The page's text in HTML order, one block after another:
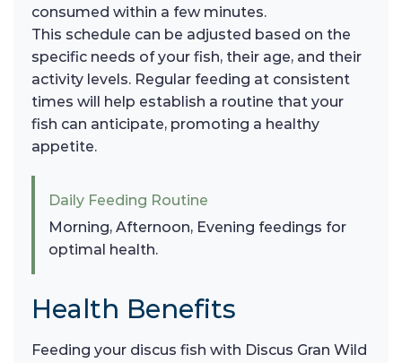
consumed within a few minutes.
This schedule can be adjusted based on the
specific needs of your fish, their age, and their
activity levels. Regular feeding at consistent
times will help establish a routine that your
fish can anticipate, promoting a healthy
appetite.
Daily Feeding Routine
Morning, Afternoon, Evening feedings for
optimal health.
Health Benefits
Feeding your discus fish with Discus Gran Wild